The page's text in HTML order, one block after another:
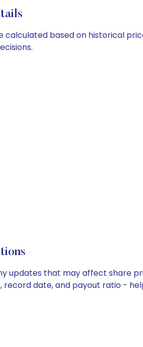
calculated based on historical
updates that may affect share
date, and payout ratio -